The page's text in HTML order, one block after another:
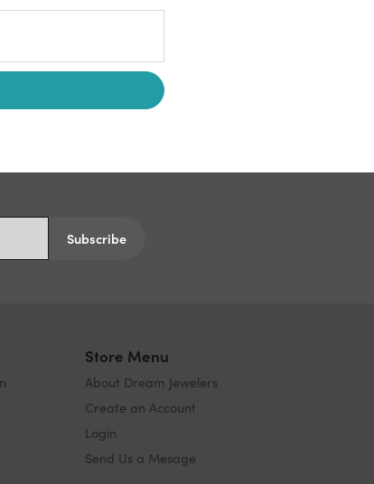
Subscribe
Store Menu
About Dream Jewelers
Create an Account
Login
Send Us a Mesage